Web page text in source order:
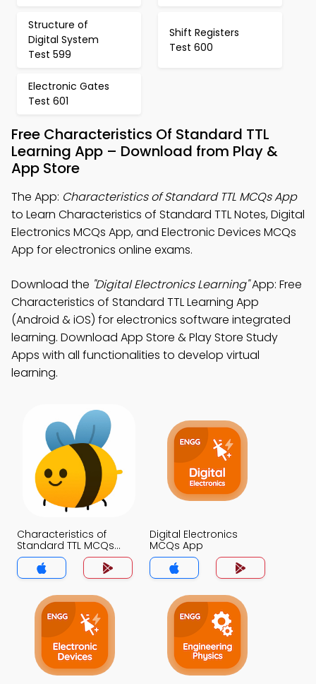
Structure of
Digital System
Test 599
Shift Registers
Test 600
Electronic Gates
Test 601
Free Characteristics Of Standard TTL
Learning App – Download from Play &
App Store
The App: Characteristics of Standard TTL MCQs App
to Learn Characteristics of Standard TTL Notes, Digital
Electronics MCQs App, and Electronic Devices MCQs
App for electronics online exams.
Download the "Digital Electronics Learning"App: Free
Characteristics of Standard TTL Learning App
(Android & iOS) for electronics software integrated
learning. Download App Store & Play Store Study
Apps with all functionalities to develop virtual
learning.
Characteristics of
Standard TTL MCQs
App
Digital Electronics
MCQs App